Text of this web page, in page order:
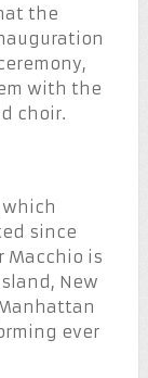
the
with the
choir.
which
since
Macchio is
New
ever